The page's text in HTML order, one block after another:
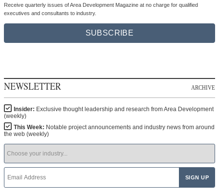
Receive quarterly issues of Area Development Magazine at no charge for qualified
executives and consultants to industry.
SUBSCRIBE
NEWSLETTER ARCHIVE
Insider: Exclusive thought leadership and research from Area Development
(weekly)
This Week: Notable project announcements and industry news from around
the web (weekly)